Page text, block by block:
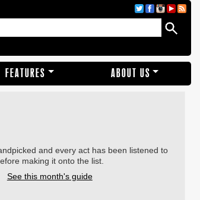
FEATURES ABOUT US
and every act has been listened to
making it onto the list.
See this month's guide